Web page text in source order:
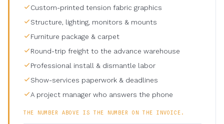
Custom-printed tension fabric graphics
Structure, lighting, monitors & mounts
Furniture package & carpet
Round-trip freight to the advance warehouse
Professional install & dismantle labor
Show-services paperwork & deadlines
A project manager who answers the phone
THE NUMBER ABOVE IS THE NUMBER ON THE INVOICE.